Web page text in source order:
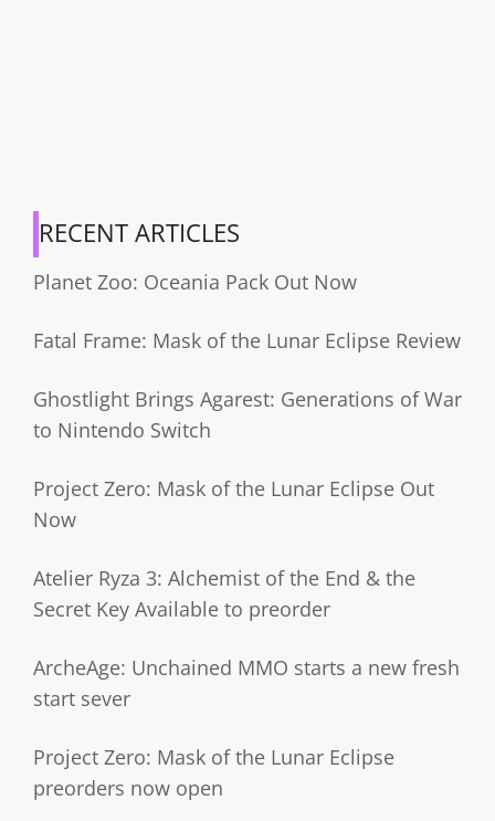
RECENT ARTICLES
Planet Zoo: Oceania Pack Out Now
Fatal Frame: Mask of the Lunar Eclipse Review
Ghostlight Brings Agarest: Generations of War
to Nintendo Switch
Project Zero: Mask of the Lunar Eclipse Out
Now
Atelier Ryza 3: Alchemist of the End & the
Secret Key Available to preorder
ArcheAge: Unchained MMO starts a new fresh
start sever
Project Zero: Mask of the Lunar Eclipse
preorders now open